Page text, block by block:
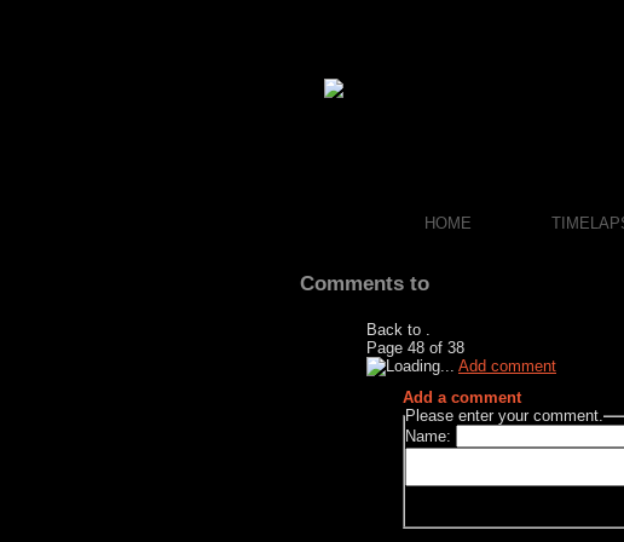
Comments to
Back to .
Page 48 of 38
Add comment
Add a comment
Please enter your comment.
Name:
HOME